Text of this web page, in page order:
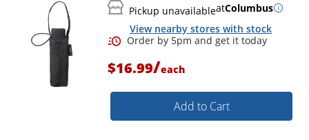
Pickup unavailableatColumbus
View nearby stores with stock
$16.99/each
Add to Cart